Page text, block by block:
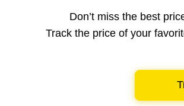
Don’t miss the best
Track the price of your